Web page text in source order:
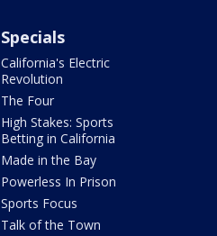
Specials
California's Electric
Revolution
The Four
High Stakes: Sports
Betting in California
Made in the Bay
Powerless In Prison
Sports Focus
Talk of the Town